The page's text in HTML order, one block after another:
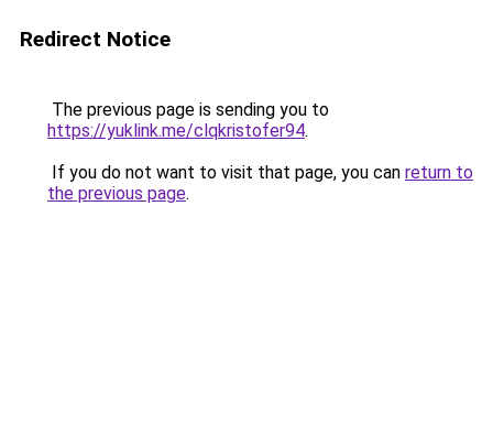
Redirect Notice
The previous page is sending you to
https://yuklink.me/clqkristofer94.
If you do not want to visit that page, you can return to
the previous page.